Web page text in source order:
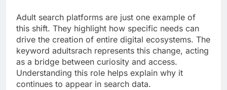
Adult search platforms are just one example of
this shift. They highlight how specific needs can
drive the creation of entire digital ecosystems. The
keyword adultsrach represents this change, acting
as a bridge between curiosity and access.
Understanding this role helps explain why it
continues to appear in search data.